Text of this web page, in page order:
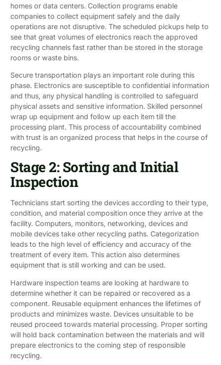
homes or data centers. Collection programs enable
companies to collect equipment safely and the daily
operations are not disruptive. The scheduled pickups help to
see that great volumes of electronics reach the approved
recycling channels fast rather than be stored in the storage
rooms or waste bins.
Secure transportation plays an important role during this
phase. Electronics are susceptible to confidential information
and thus, any physical handling is controlled to safeguard
physical assets and sensitive information. Skilled personnel
wrap up equipment and follow up each item till the
processing plant. This process of accountability combined
with trust is an organized process that helps in the course of
recycling.
Stage 2: Sorting and Initial
Inspection
Technicians start sorting the devices according to their type,
condition, and material composition once they arrive at the
facility. Computers, monitors, networking, devices and
mobile devices take other recycling paths. Categorization
leads to the high level of efficiency and accuracy of the
treatment of every item. This action also determines
equipment that is still working and can be used.
Hardware inspection teams are looking at hardware to
determine whether it can be repaired or recovered as a
component. Reusable equipment enhances the lifetimes of
products and minimizes waste. Devices unsuitable to be
reused proceed towards material processing. Proper sorting
will hold back contamination between the materials and will
prepare electronics to the coming step of responsible
recycling.